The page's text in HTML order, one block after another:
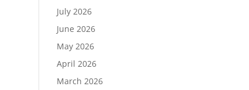
July 2026
June 2026
May 2026
April 2026
March 2026